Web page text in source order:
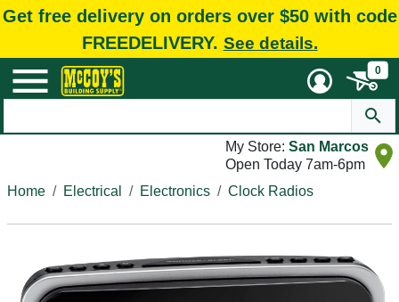
Get free delivery on orders over $50 with code
FREEDELIVERY. See details.
0
My Store: San Marcos
Open Today 7am-6pm
Home
Electrical Electronics Clock Radios